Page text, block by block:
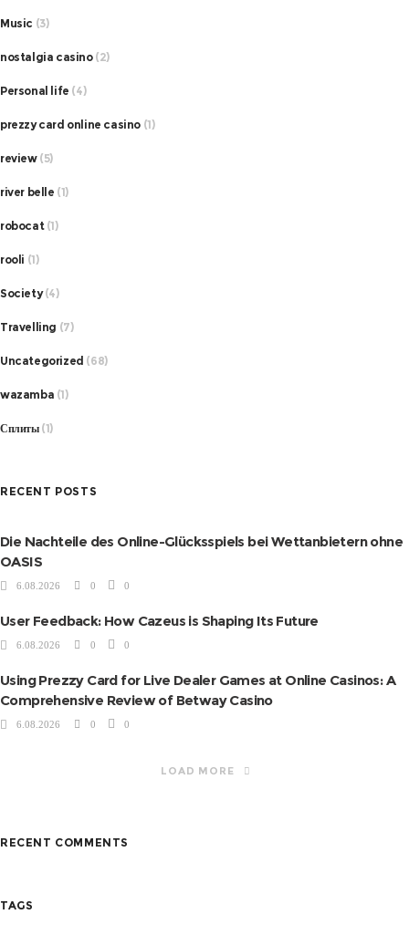
Music (3)
nostalgia casino(2)
Personal life (4)
prezzy card online casino (1)
review(5)
river belle (1)
robocat(1)
rooli (1)
Society(4)
Travelling (7)
Uncategorized (68)
wazamba (1)
Сплиты(1)
RECENT POSTS
Die Nachteile des Online-Glücksspiels bei Wettanbietern ohne
OASIS
6.08.2026 0 0
User Feedback: How Cazeus is Shaping Its Future
6.08.2026 0 0
Using Prezzy Card for Live Dealer Games at Online Casinos: A
Comprehensive Review of Betway Casino
6.08.2026 0 0
LOAD MORE
RECENT COMMENTS
TAGS